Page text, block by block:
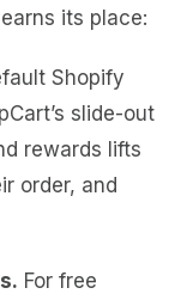
its place:
Shopify
slide-out
rewards lifts
order, and
For free